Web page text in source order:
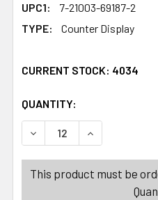
UPC1:
7-21003-69187-2
TYPE:
Counter Display
CURRENT STOCK: 4034
QUANTITY:
DECREASE QUANTITY
INCREASE
This product must be